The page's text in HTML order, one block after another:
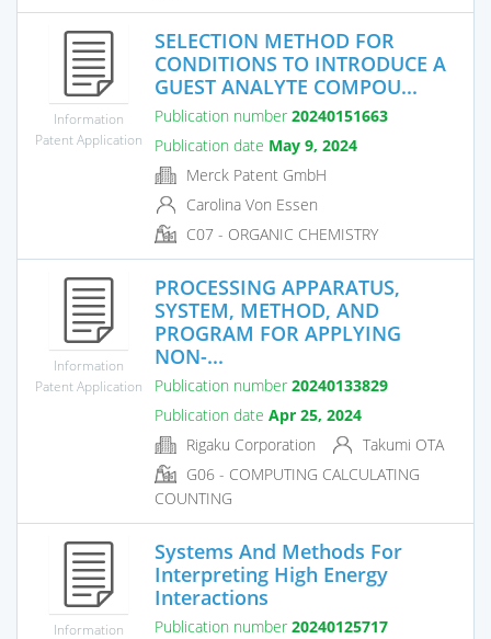
Information
Patent Application
SELECTION METHOD FOR
CONDITIONS TO INTRODUCE A
GUEST ANALYTE COMPOU...
Publication number 20240151663
Publication date May 9, 2024
Merck Patent GmbH
Carolina Von Essen
C07 - ORGANIC CHEMISTRY
Information
Patent Application
PROCESSING APPARATUS,
SYSTEM, METHOD, AND
PROGRAM FOR APPLYING
NON-...
Publication number 20240133829
Publication date Apr 25, 2024
Rigaku Corporation
Takumi OTA
G06 - COMPUTING CALCULATING
COUNTING
Information
Systems And Methods For
Interpreting High Energy
Interactions
Publication number 20240125717